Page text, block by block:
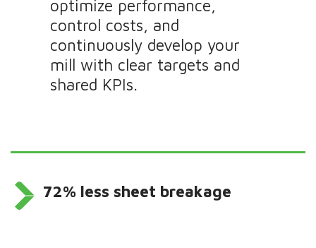
optimize performance,
control costs, and
continuously develop your
mill with clear targets and
shared KPIs.
72% less sheet breakage